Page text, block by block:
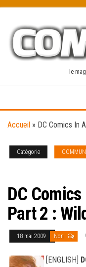
content
le
Accueil » DC Comics In
Catégorie
DC
Part 2 :
18 mai 2009 Non
[ENGLISH]